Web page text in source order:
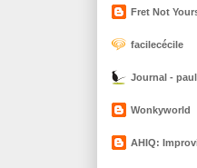
Fret Not
facilecécile
Journal -
Wonkyworld
AHIQ: